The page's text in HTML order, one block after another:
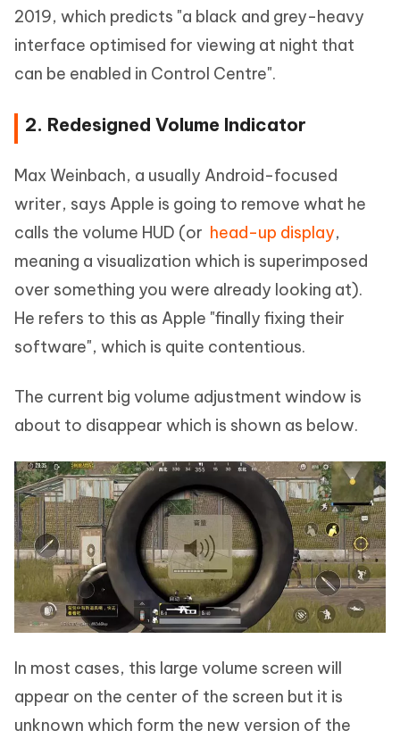
2019, which predicts "a black and grey-heavy
interface optimised for viewing at night that
can be enabled in Control Centre".
2. Redesigned Volume Indicator
Max Weinbach, a usually Android-focused
writer, says Apple is going to remove what he
calls the volume HUD (or head-up display,
meaning a visualization which is superimposed
over something you were already looking at).
He refers to this as Apple "finally fixing their
software", which is quite contentious.
The current big volume adjustment window is
about to disappear which is shown as below.
In most cases, this large volume screen will
appear on the center of the screen but it is
unknown which form the new version of the